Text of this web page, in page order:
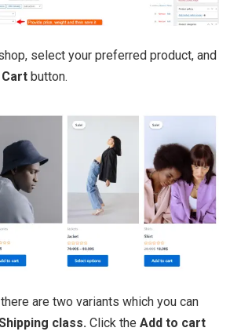
select your preferred product, and
button.
are two variants which you can
class. Click the Add to cart